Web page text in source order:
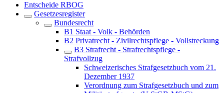
Entscheide RBOG
Gesetzesregister
Bundesrecht
B1 Staat - Volk - Behörden
B2 Privatrecht - Zivilrechtspflege - Vollstreckung
B3 Strafrecht - Strafrechtspflege -
Strafvollzug
Schweizerisches Strafgesetzbuch vom 21.
Dezember 1937
Verordnung zum Strafgesetzbuch und zum